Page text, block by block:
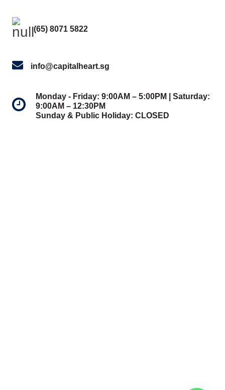
(65) 8071 5822
info@capitalheart.sg
Monday - Friday: 9:00AM – 5:00PM | Saturday:
9:00AM – 12:30PM
Sunday & Public Holiday: CLOSED